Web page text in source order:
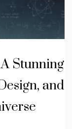
Stunning
and